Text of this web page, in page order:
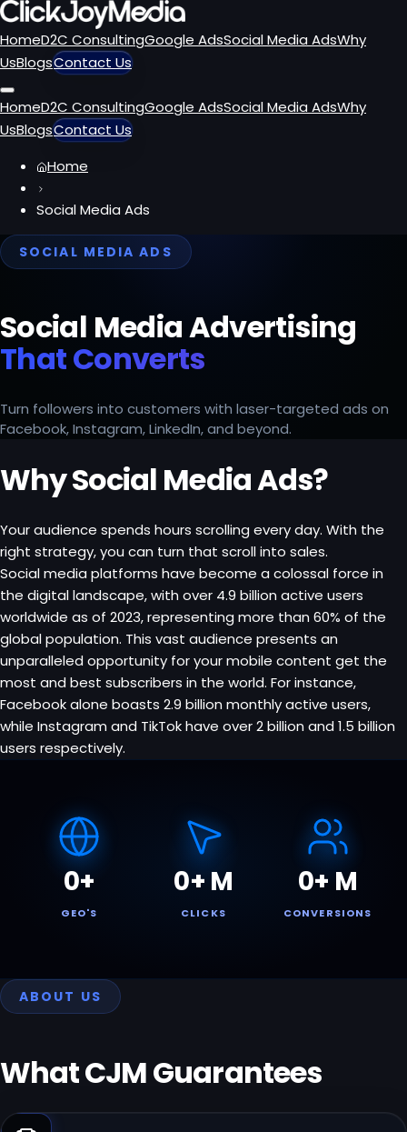
HomeD2C ConsultingGoogle AdsSocial Media AdsWhy
UsBlogsContact Us
HomeD2C ConsultingGoogle AdsSocial Media AdsWhy
UsBlogsContact Us
Home
Social Media Ads
SOCIAL MEDIA ADS
Social Media Advertising
That Converts
Turn followers into customers with laser-targeted ads on
Facebook, Instagram, LinkedIn, and beyond.
Why Social Media Ads?
Your audience spends hours scrolling every day. With the
right strategy, you can turn that scroll into sales.
Social media platforms have become a colossal force in
the digital landscape, with over 4.9 billion active users
worldwide as of 2023, representing more than 60% of the
global population. This vast audience presents an
unparalleled opportunity for your mobile content get the
most and best subscribers in the world. For instance,
Facebook alone boasts 2.9 billion monthly active users,
while Instagram and TikTok have over 2 billion and 1.5 billion
users respectively.
0+
GEO'S
0+ M
CLICKS
0+ M
CONVERSIONS
ABOUT US
What CJMGuarantees